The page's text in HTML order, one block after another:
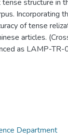
structure in
Incorporating
of tense
articles.
as LAMP-TR-
Department